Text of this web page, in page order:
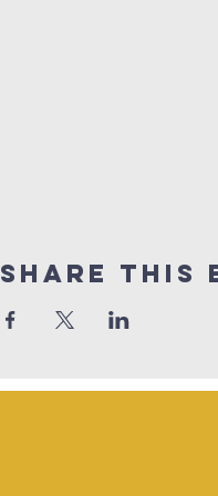
Share This